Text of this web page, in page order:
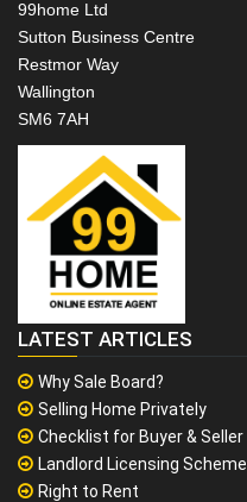
99home Ltd
Sutton Business Centre
Restmor Way
Wallington
SM6 7AH
LATEST ARTICLES
Why Sale Board?
Selling Home Privately
Checklist for Buyer & Seller
Landlord Licensing Scheme
Right to Rent